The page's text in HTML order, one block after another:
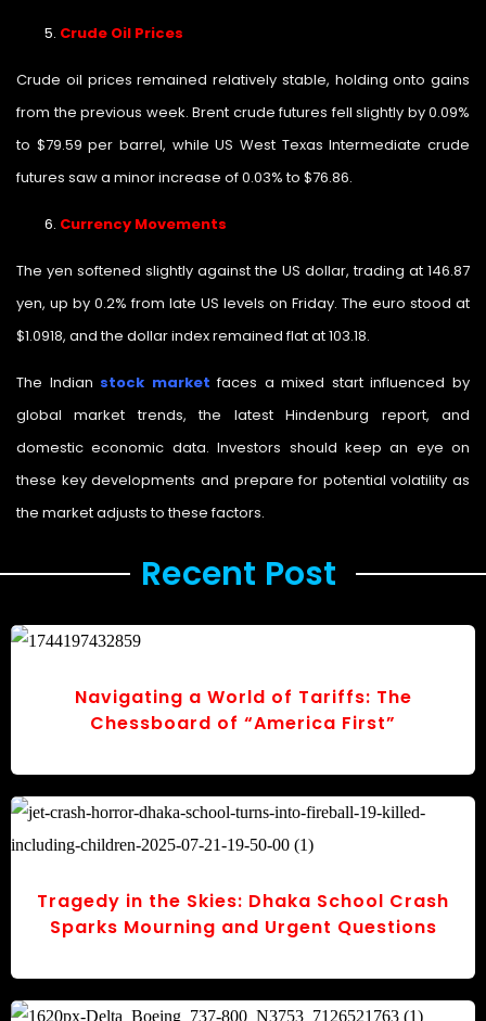
Crude Oil Prices
Crude oil prices remained relatively stable, holding onto gains
from the previous week. Brent crude futures fell slightly by 0.09%
to $79.59 per barrel, while US West Texas Intermediate crude
futures saw a minor increase of 0.03% to $76.86.
Currency Movements
The yen softened slightly against the US dollar, trading at 146.87
yen, up by 0.2% from late US levels on Friday. The euro stood at
$1.0918, and the dollar index remained flat at 103.18.
The Indian stock market faces a mixed start influenced by
global market trends, the latest Hindenburg report, and
domestic economic data. Investors should keep an eye on
these key developments and prepare for potential volatility as
the market adjusts to these factors.
Recent Post ​
Navigating a World of Tariffs: The
Chessboard of “America First”
Tragedy in the Skies: Dhaka School Crash
Sparks Mourning and Urgent Questions